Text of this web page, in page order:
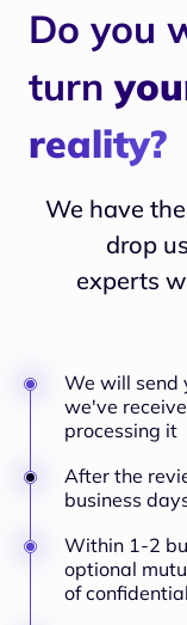
Do you
turn
reality?
We have
drop
experts
We will send
we've
processing it
After the
business
Within 1-2
optional
of